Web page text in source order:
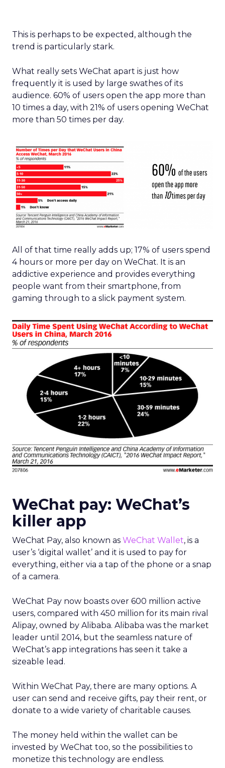
This is perhaps to be expected, although the
trend is particularly stark.
What really sets WeChat apart is just how
frequently it is used by large swathes of its
audience. 60% of users open the app more than
10 times a day, with 21% of users opening WeChat
more than 50 times per day.
All of that time really adds up; 17% of users spend
4 hours or more per day on WeChat. It is an
addictive experience and provides everything
people want from their smartphone, from
gaming through to a slick payment system.
WeChat pay: WeChat’s
killer app
WeChat Pay, also known as WeChat Wallet, is a
user’s ‘digital wallet’ and it is used to pay for
everything, either via a tap of the phone or a snap
of a camera.
WeChat Pay now boasts over 600 million active
users, compared with 450 million for its main rival
Alipay, owned by Alibaba. Alibaba was the market
leader until 2014, but the seamless nature of
WeChat’s app integrations has seen it take a
sizeable lead.
Within WeChat Pay, there are many options. A
user can send and receive gifts, pay their rent, or
donate to a wide variety of charitable causes.
The money held within the wallet can be
invested by WeChat too, so the possibilities to
monetize this technology are endless.